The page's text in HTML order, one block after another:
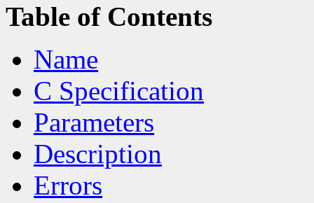
Table of Contents
Name
C Specification
Parameters
Description
Errors